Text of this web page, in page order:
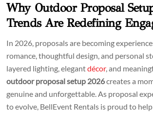
Why Outdoor Proposal
Trends Are Redefining
In 2026, proposals are becoming
romance, thoughtful design, and personal
layered lighting, elegantdécor, and
outdoor proposal setup 2026creates a
genuine and unforgettable. As proposal
to evolve, BellEvent Rentals is proud to